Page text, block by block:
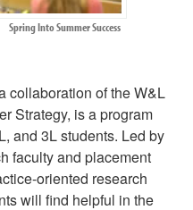
Spring Into Summer Success
collaboration of the W&L
Strategy, is a program
and 3L students. Led by
faculty and placement
oriented research
will find helpful in the